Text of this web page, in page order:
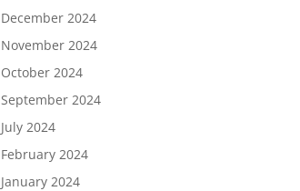
December 2024
November 2024
October 2024
September 2024
July 2024
February 2024
January 2024